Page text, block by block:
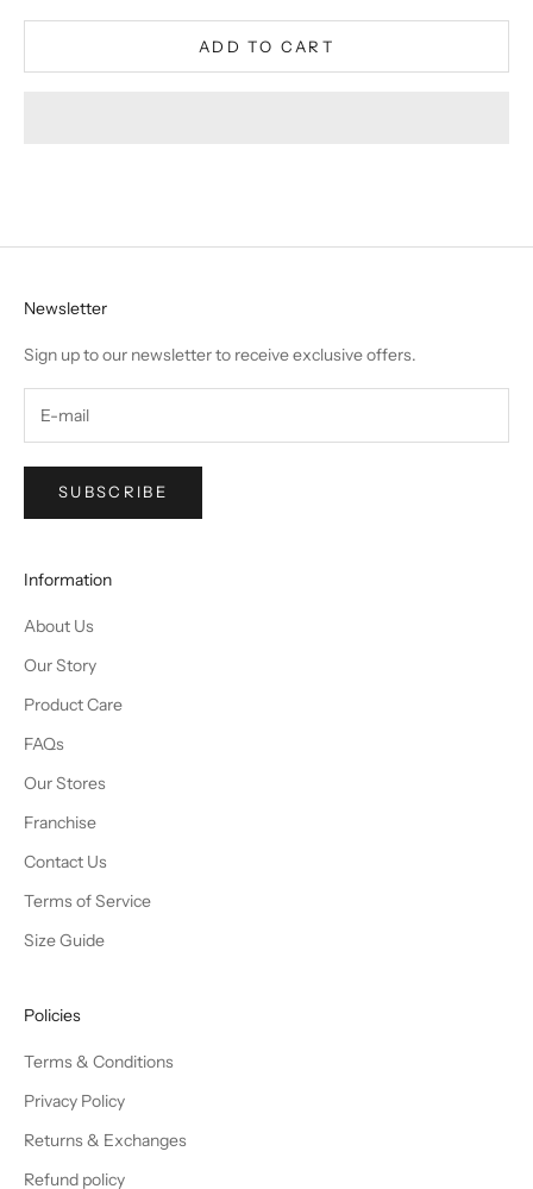
ADD TO CART
Newsletter
Sign up to our newsletter to receive exclusive offers.
SUBSCRIBE
Information
About Us
Our Story
Product Care
FAQs
Our Stores
Franchise
Contact Us
Terms of Service
Size Guide
Policies
Terms & Conditions
Privacy Policy
Returns & Exchanges
Refund policy